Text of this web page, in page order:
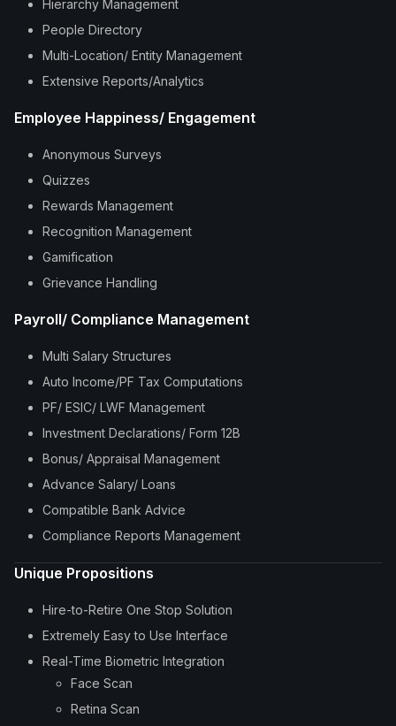
Hierarchy Management
People Directory
Multi-Location/ Entity Management
Extensive Reports/Analytics
Employee Happiness/ Engagement
Anonymous Surveys
Quizzes
Rewards Management
Recognition Management
Gamification
Grievance Handling
Payroll/ Compliance Management
Multi Salary Structures
Auto Income/PF Tax Computations
PF/ ESIC/ LWF Management
Investment Declarations/ Form 12B
Bonus/ Appraisal Management
Advance Salary/ Loans
Compatible Bank Advice
Compliance Reports Management
Unique Propositions
Hire-to-Retire One Stop Solution
Extremely Easy to Use Interface
Real-Time Biometric Integration
Face Scan
Retina Scan